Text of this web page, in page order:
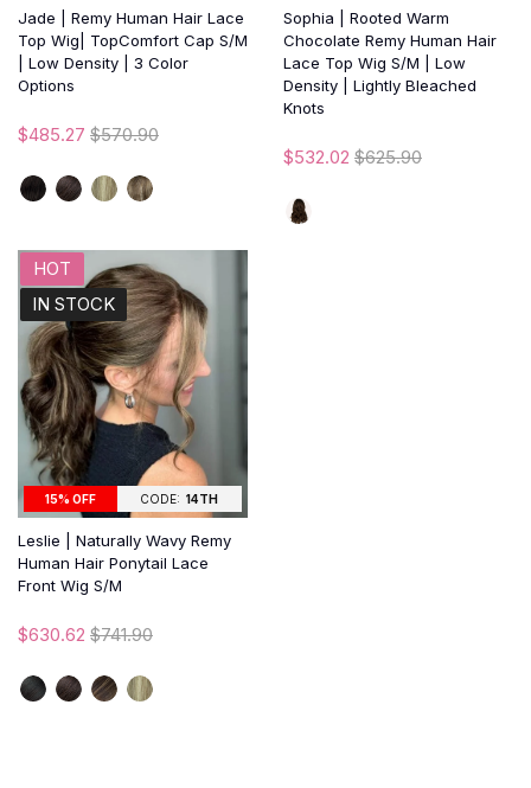
Jade | Remy Human Hair Lace
Top Wig| TopComfort Cap S/M
| Low Density | 3 Color
Options
$485.27 $570.90
Sophia | Rooted Warm
Chocolate Remy Human Hair
Lace Top Wig S/M | Low
Density | Lightly Bleached
Knots
$532.02 $625.90
15% OFF CODE: 14TH
HOT
IN STOCK
Leslie | Naturally Wavy Remy
Human Hair Ponytail Lace
Front Wig S/M
$630.62 $741.90